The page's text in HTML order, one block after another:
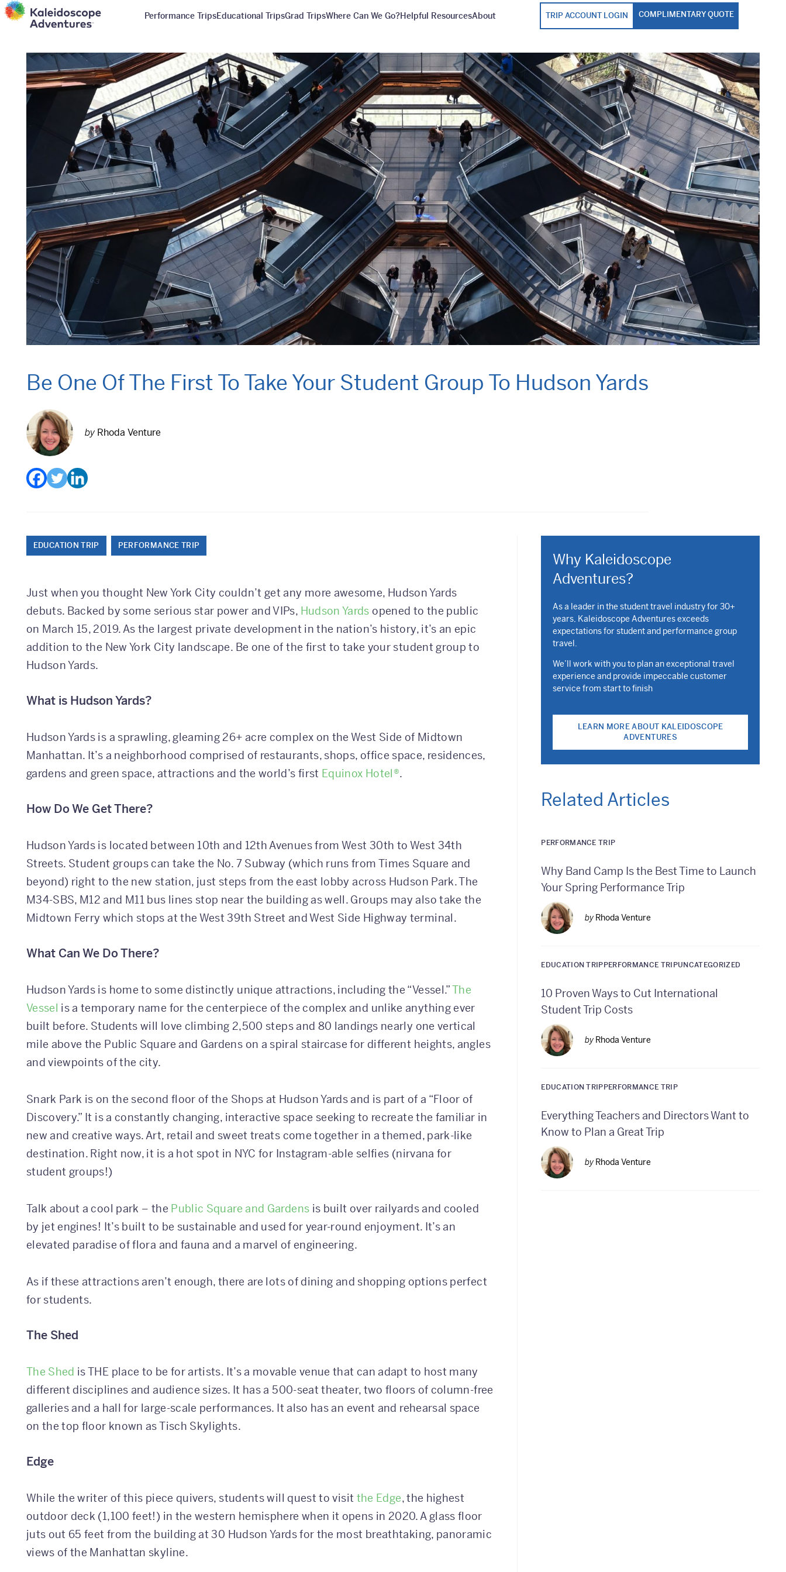
Performance TripsEducational TripsGrad TripsWhere Can We Go?Helpful ResourcesAbout TRIP ACCOUNT LOGIN COMPLIMENTARY QUOTE
Be One Of The First To Take Your Student Group To Hudson Yards
byRhoda Venture
EDUCATION TRIP PERFORMANCE TRIP
Just when you thought New York City couldn’t get any more awesome, Hudson Yards
debuts. Backed by some serious star power and VIPs, Hudson Yards opened to the public
on March 15, 2019. As the largest private development in the nation’s history, it’s an epic
addition to the New York City landscape. Be one of the first to take your student group to
Hudson Yards.
What is Hudson Yards?
Hudson Yards is a sprawling, gleaming 26+ acre complex on the West Side of Midtown
Manhattan. It’s a neighborhood comprised of restaurants, shops, office space, residences,
gardens and green space, attractions and the world’s first Equinox Hotel®.
How Do We Get There?
Hudson Yards is located between 10th and 12th Avenues from West 30th to West 34th
Streets. Student groups can take the No. 7 Subway (which runs from Times Square and
beyond) right to the new station, just steps from the east lobby across Hudson Park. The
M34-SBS, M12 and M11 bus lines stop near the building as well. Groups may also take the
Midtown Ferry which stops at the West 39th Street and West Side Highway terminal.
What Can We Do There?
Hudson Yards is home to some distinctly unique attractions, including the “Vessel.”The
Vessel is a temporary name for the centerpiece of the complex and unlike anything ever
built before. Students will love climbing 2,500 steps and 80 landings nearly one vertical
mile above the Public Square and Gardens on a spiral staircase for different heights, angles
and viewpoints of the city.
Snark Park is on the second floor of the Shops at Hudson Yards and is part of a “Floor of
Discovery.” It is a constantly changing, interactive space seeking to recreate the familiar in
new and creative ways. Art, retail and sweet treats come together in a themed, park-like
destination. Right now, it is a hot spot in NYC for Instagram-able selfies (nirvana for
student groups!)
Talk about a cool park – the Public Square and Gardens is built over railyards and cooled
by jet engines! It’s built to be sustainable and used for year-round enjoyment. It’s an
elevated paradise of flora and fauna and a marvel of engineering.
As if these attractions aren’t enough, there are lots of dining and shopping options perfect
for students.
The Shed
The Shed is THE place to be for artists. It’s a movable venue that can adapt to host many
different disciplines and audience sizes. It has a 500-seat theater, two floors of column-free
galleries and a hall for large-scale performances. It also has an event and rehearsal space
on the top floor known as Tisch Skylights.
Edge
While the writer of this piece quivers, students will quest to visit the Edge, the highest
outdoor deck (1,100 feet!) in the western hemisphere when it opens in 2020. A glass floor
juts out 65 feet from the building at 30 Hudson Yards for the most breathtaking, panoramic
views of the Manhattan skyline.
Why Kaleidoscope
Adventures?
As a leader in the student travel industry for 30+
years, Kaleidoscope Adventures exceeds
expectations for student and performance group
travel.
We’ll work with you to plan an exceptional travel
experience and provide impeccable customer
service from start to finish
LEARN MORE ABOUT KALEIDOSCOPE
ADVENTURES
Related Articles
PERFORMANCE TRIP
Why Band Camp Is the Best Time to Launch
Your Spring Performance Trip
by Rhoda Venture
EDUCATION TRIPPERFORMANCE TRIPUNCATEGORIZED
10 Proven Ways to Cut International
Student Trip Costs
by Rhoda Venture
EDUCATION TRIPPERFORMANCE TRIP
Everything Teachers and Directors Want to
Know to Plan a Great Trip
by Rhoda Venture